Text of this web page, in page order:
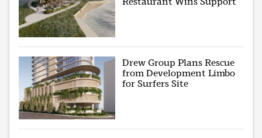
Drew Group Plans Rescue
from Development Limbo
for Surfers Site